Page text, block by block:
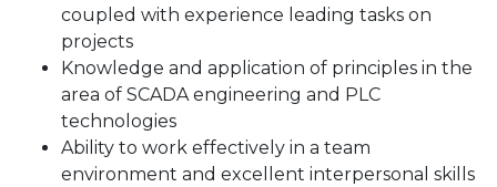
coupled with experience leading tasks on
projects
Knowledge and application of principles in the
area of SCADA engineering and PLC
technologies
Ability to work effectively in a team
environment and excellent interpersonal skills